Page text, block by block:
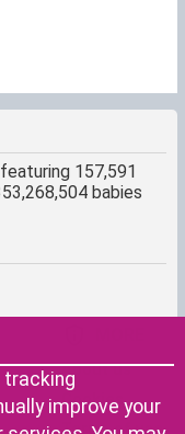
157,591
babies
About us
Cookies
Terms of use
improve your